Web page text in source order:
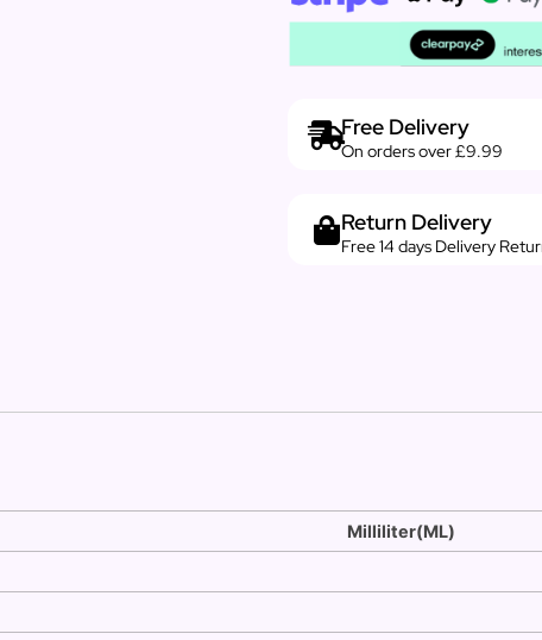
Free Delivery
On orders over £9.99
Return Delivery
Free 14 days Delivery
Milliliter(ML)